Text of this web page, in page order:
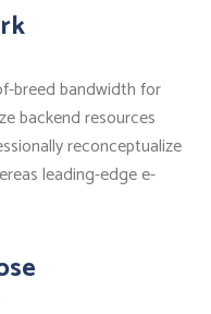
breed bandwidth for
backend resources
reconceptualize
leading-edge e-